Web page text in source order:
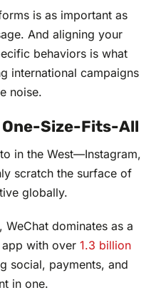
is as important as
And aligning your
behaviors is what
international campaigns
noise.
One-Size-Fits-All
in the West—Instagram,
scratch the surface of
globally.
dominates as a
with over 1.3 billion
social, payments, and
in one.